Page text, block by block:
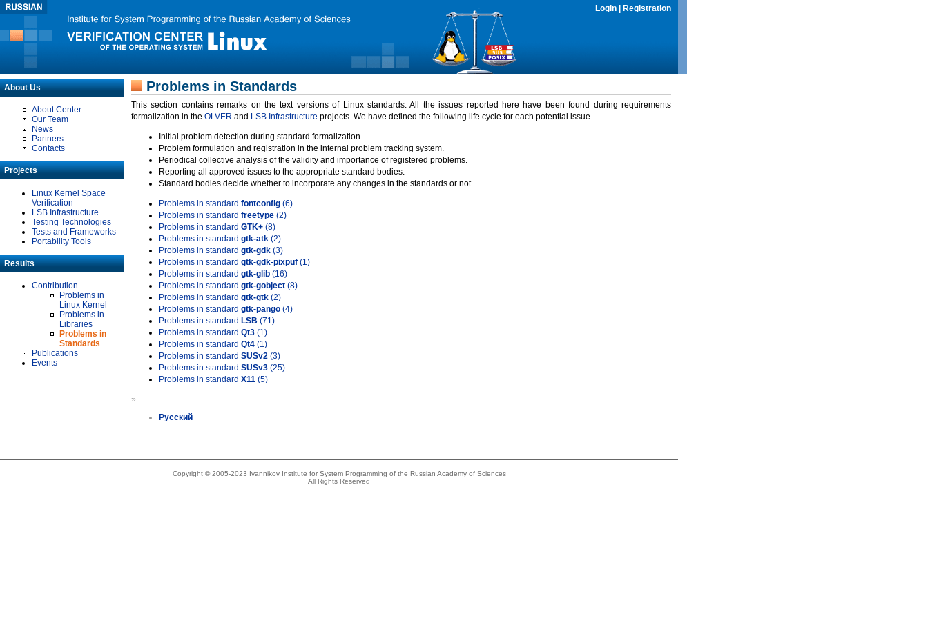
Login Registration
About Us
About Center
Our Team
News
Partners
Contacts
Projects
Linux Kernel Space
Verification
LSB Infrastructure
Testing Technologies
Tests and Frameworks
Portability Tools
Results
Contribution
Problems in
Linux Kernel
Problems in
Libraries
Problems in
Standards
Publications
Events
Problems in Standards
This section contains remarks on the text versions of Linux standards. All the issues reported here have been found during requirements
formalization in the OLVER and LSB Infrastructure projects. We have defined the following life cycle for each potential issue.
Initial problem detection during standard formalization.
Problem formulation and registration in the internal problem tracking system.
Periodical collective analysis of the validity and importance of registered problems.
Reporting all approved issues to the appropriate standard bodies.
Standard bodies decide whether to incorporate any changes in the standards or not.
Problems in standard fontconfig (6)
Problems in standard freetype (2)
Problems in standard GTK+ (8)
Problems in standard gtk-atk (2)
Problems in standard gtk-gdk (3)
Problems in standard gtk-gdk-pixpuf (1)
Problems in standard gtk-glib (16)
Problems in standard gtk-gobject (8)
Problems in standard gtk-gtk (2)
Problems in standard gtk-pango (4)
Problems in standard LSB (71)
Problems in standard Qt3 (1)
Problems in standard Qt4 (1)
Problems in standard SUSv2 (3)
Problems in standard SUSv3 (25)
Problems in standard X11 (5)
»
Русский
Copyright © 2005-2023 Ivannikov Institute for System Programming of the Russian Academy of Sciences
All Rights Reserved